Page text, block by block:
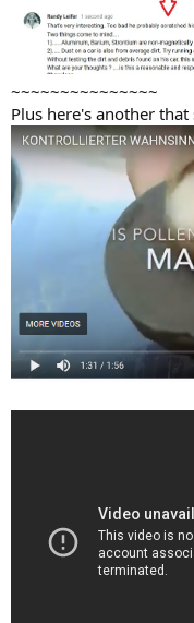
~~~~~~~~~~~~~~~
Plus here's another